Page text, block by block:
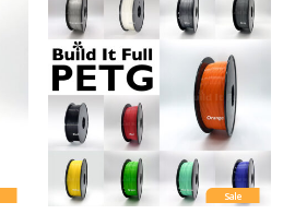
$7.00
Sale